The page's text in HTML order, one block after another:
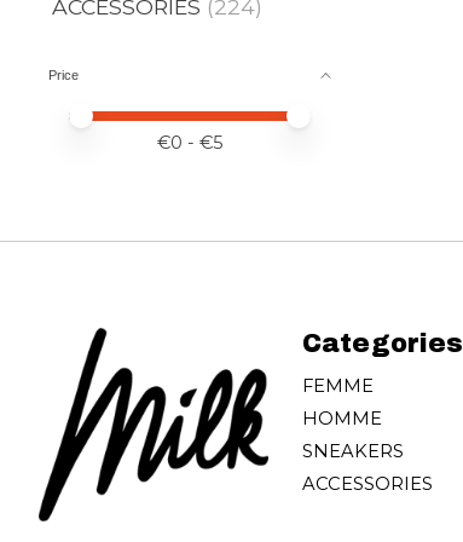
ACCESSORIES (224)
Price
Price minimum value
Price maximum value
€0 - €5
Categories
FEMME
HOMME
SNEAKERS
ACCESSORIES